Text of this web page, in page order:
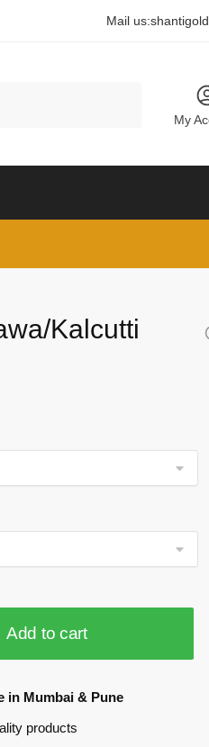
Mail us:
My
Kalcutti
Add to cart
in Mumbai & Pune
products